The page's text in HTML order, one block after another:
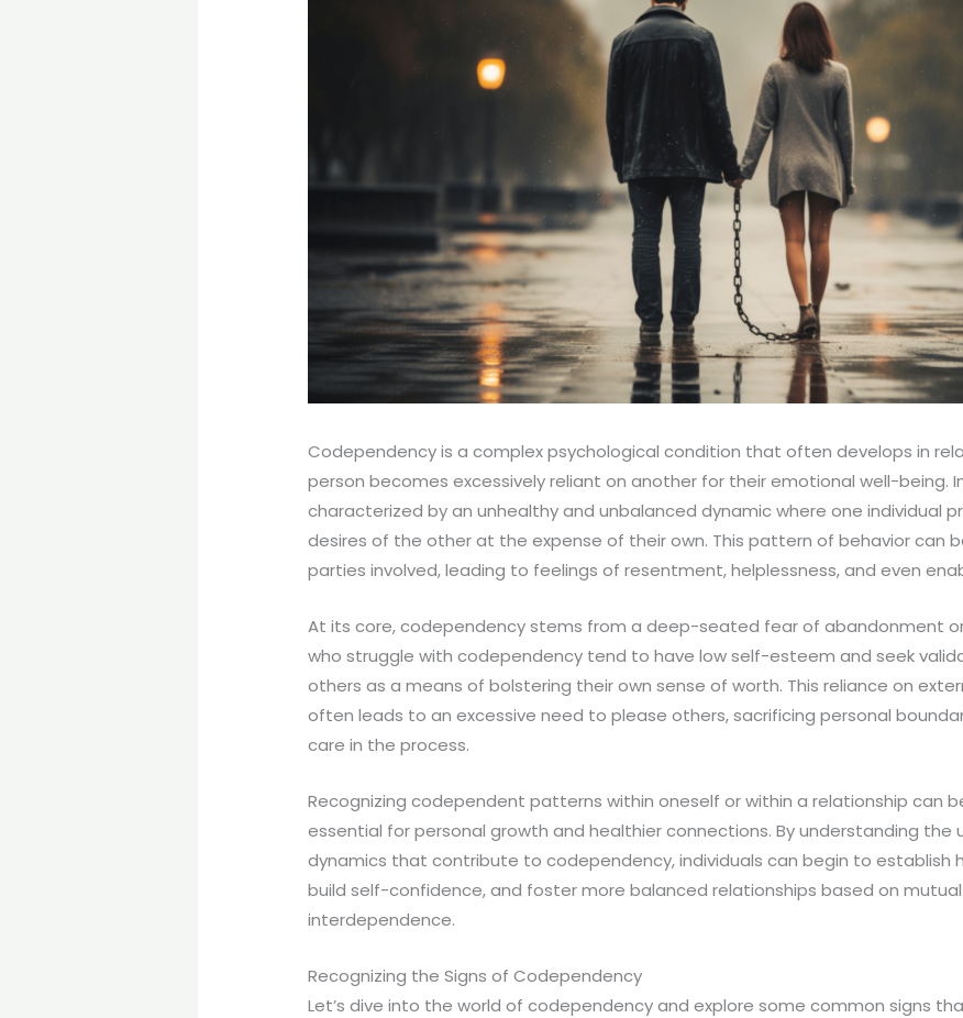
Codependency is a complex psychological condition that often develops in
person becomes excessively reliant on another for their emotional well-being.
characterized by an unhealthy and unbalanced dynamic where one individual
desires of the other at the expense of their own. This pattern of behavior can
parties involved, leading to feelings of resentment, helplessness, and even
At its core, codependency stems from a deep-seated fear of abandonment or
who struggle with codependency tend to have low self-esteem and seek
others as a means of bolstering their own sense of worth. This reliance on
often leads to an excessive need to please others, sacrificing personal
care in the process.
Recognizing codependent patterns within oneself or within a relationship can
essential for personal growth and healthier connections. By understanding the
dynamics that contribute to codependency, individuals can begin to establish
build self-confidence, and foster more balanced relationships based on
interdependence.
Recognizing the Signs of Codependency
Let’s dive into the world of codependency and explore some common signs